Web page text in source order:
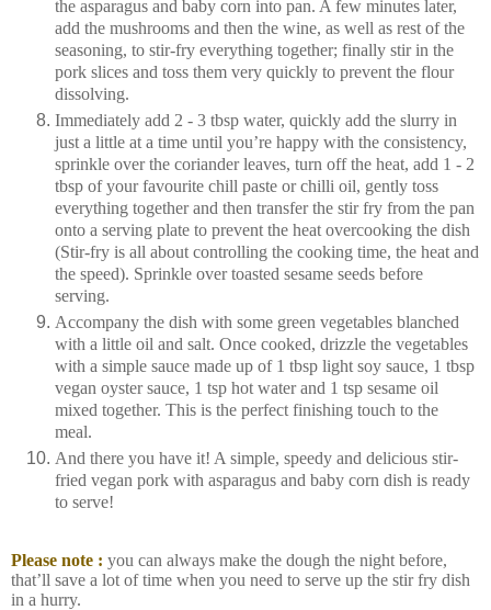
the asparagus and baby corn into pan. A few minutes later,
add the mushrooms and then the wine, as well as rest of the
seasoning, to stir-fry everything together; finally stir in the
pork slices and toss them very quickly to prevent the flour
dissolving.
Immediately add 2 - 3 tbsp water, quickly add the slurry in
just a little at a time until you’re happy with the consistency,
sprinkle over the coriander leaves, turn off the heat, add 1 - 2
tbsp of your favourite chill paste or chilli oil, gently toss
everything together and then transfer the stir fry from the pan
onto a serving plate to prevent the heat overcooking the dish
(Stir-fry is all about controlling the cooking time, the heat and
the speed). Sprinkle over toasted sesame seeds before
serving.
Accompany the dish with some green vegetables blanched
with a little oil and salt. Once cooked, drizzle the vegetables
with a simple sauce made up of 1 tbsp light soy sauce, 1 tbsp
vegan oyster sauce, 1 tsp hot water and 1 tsp sesame oil
mixed together. This is the perfect finishing touch to the
meal.
And there you have it! A simple, speedy and delicious stir-
fried vegan pork with asparagus and baby corn dish is ready
to serve!
Please note : you can always make the dough the night before,
that’ll save a lot of time when you need to serve up the stir fry dish
in a hurry.